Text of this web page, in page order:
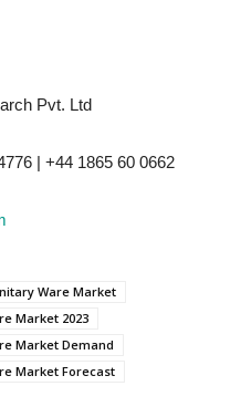
Pvt. Ltd
| +44 1865 60 0662
Ware Market
Market 2023
Market Demand
Market Forecast